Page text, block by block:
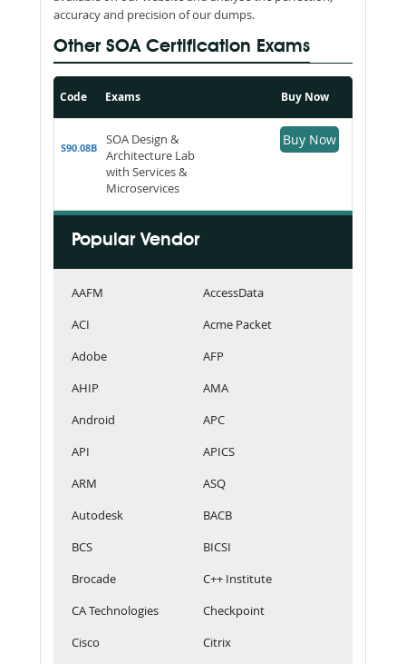
accuracy and precision of our dumps.
Other SOA Certification Exams
Code Exams Buy Now
S90.08B
SOA Design &
Architecture Lab
with Services &
Microservices
Buy Now
Popular Vendor
AAFM
AccessData
ACI
Acme Packet
Adobe
AFP
AHIP
AMA
Android
APC
API
APICS
ARM
ASQ
Autodesk
BACB
BCS
BICSI
Brocade
C++ Institute
CA Technologies
Checkpoint
Cisco
Citrix